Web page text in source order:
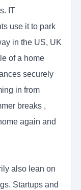
IT
use it to park
in the US, UK
of a home
securely
in from
breaks ,
again and
also lean on
Startups and